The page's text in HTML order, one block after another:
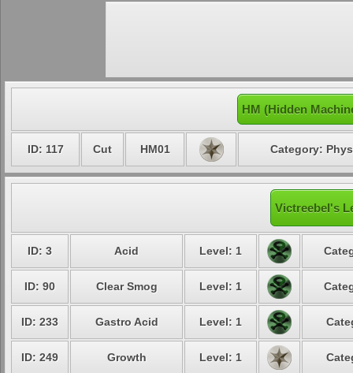
HM (Hidden
ID: 117 Cut HM01 Category:
Victreebel's
ID: 3 Acid Level: 1
ID: 90 Clear Smog Level: 1
ID: 233 Gastro Acid Level: 1
ID: 249 Growth Level: 1